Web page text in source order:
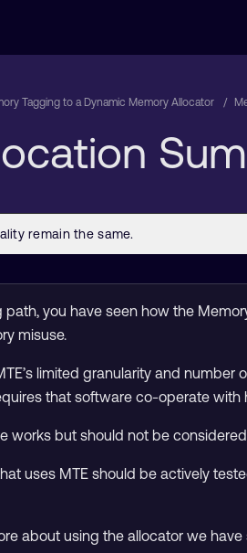
Tagging to a Dynamic Memory Allocator
path, you have seen how the
misuse.
limited granularity and
that software co-operate with
works but should not be
uses MTE should be actively
about using the allocator we